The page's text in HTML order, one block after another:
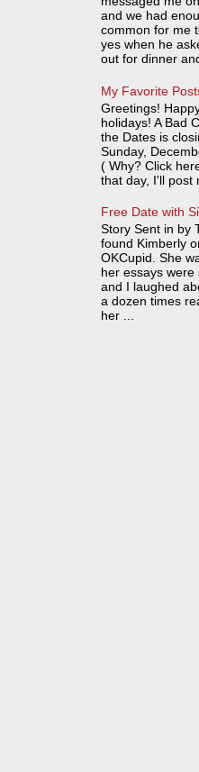
and we had
common for me
yes when he
out for dinner
My Favorite
Greetings!
holidays! A Bad
the Dates is
Sunday,
( Why? Click
that day, I'll post
Free Date with
Story Sent in by
found Kimberly
OKCupid. She
her essays were
and I laughed
a dozen times
her ...